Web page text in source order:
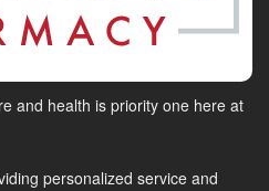
and health is priority one here at
personalized service and